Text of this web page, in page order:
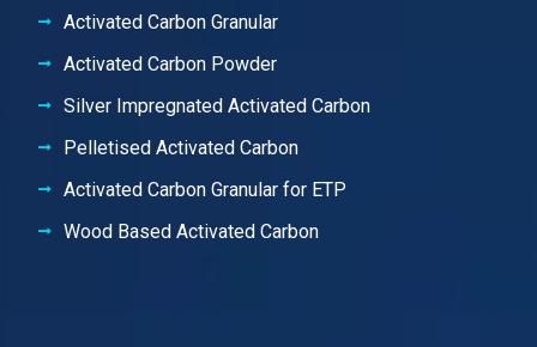
Activated Carbon Granular
Activated Carbon Powder
Silver Impregnated Activated Carbon
Pelletised Activated Carbon
Activated Carbon Granular for ETP
Wood Based Activated Carbon